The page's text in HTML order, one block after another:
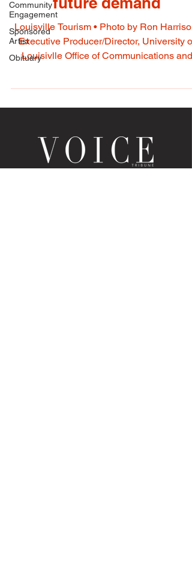
Community
Engagement
Sponsored
Artist
Obituary
Louisville prepare for
future demand
Louisville Tourism • Photo by Ron